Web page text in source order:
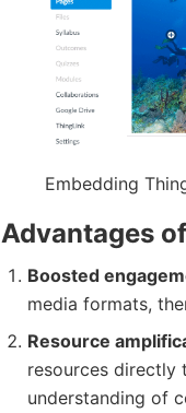
Embedding
Advantages
Boosted
media formats,
Resource
resources directly
understanding of